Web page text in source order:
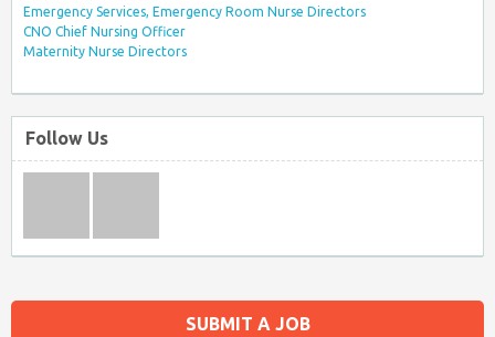
SUBMIT A JOB
Emergency Services, Emergency Room Nurse Directors
CNO Chief Nursing Officer
Maternity Nurse Directors
Follow Us